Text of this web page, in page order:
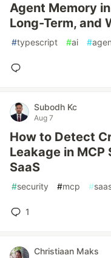
Agent Memory
Long-Term, and
#typescript #ai #
Subodh Kc
Aug 7
How to Detect
Leakage in
SaaS
#security #mcp #
1
Christiaan Maks